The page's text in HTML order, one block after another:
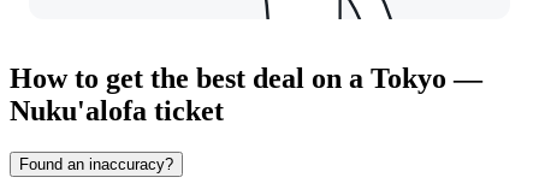
How to get the best deal on a Tokyo —
Nuku'alofa ticket
Found an inaccuracy?